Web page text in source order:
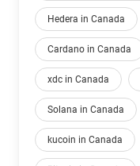
Hedera in Canada
Cardano in Canada
xdc in Canada
Solana in Canada
kucoin in Canada